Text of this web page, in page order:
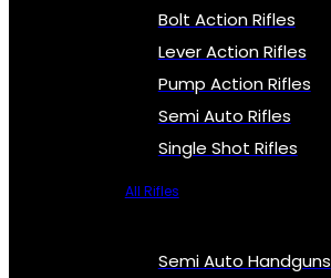
Bolt Action Rifles
Lever Action Rifles
Pump Action Rifles
Semi Auto Rifles
Single Shot Rifles
All Rifles
Semi Auto Handguns